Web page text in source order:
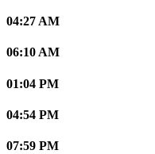
04:27 AM
06:10 AM
01:04 PM
04:54 PM
07:59 PM